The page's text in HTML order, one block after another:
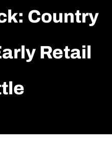
Country
Retail